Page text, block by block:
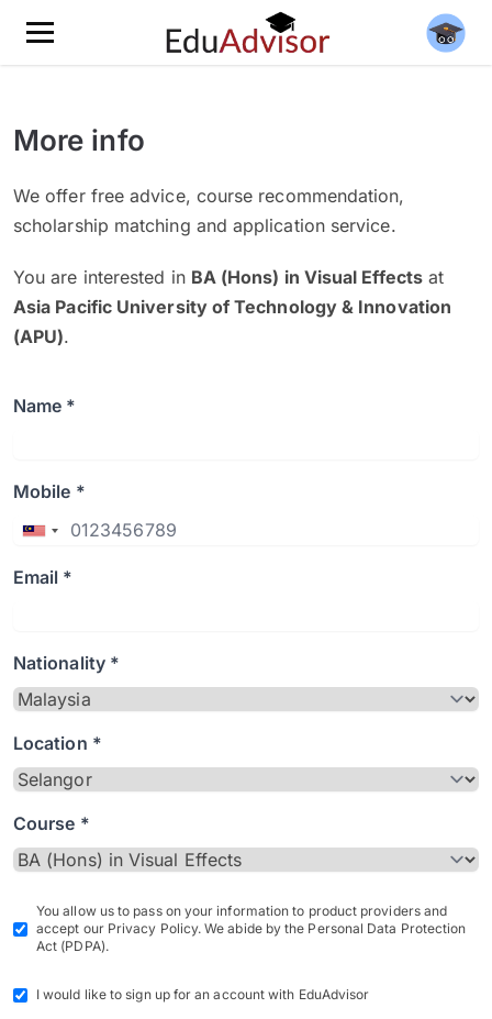
More info
We offer free advice, course recommendation,
scholarship matching and application service.
You are interested in BA (Hons) in Visual Effectsat
Asia Pacific University of Technology & Innovation
(APU).
Name *
Mobile *
Email *
Nationality *
Location *
Course *
You allow us to pass on your information to product providers and
accept our Privacy Policy. We abide by the Personal Data Protection
Act (PDPA).
I would like to sign up for an account with EduAdvisor